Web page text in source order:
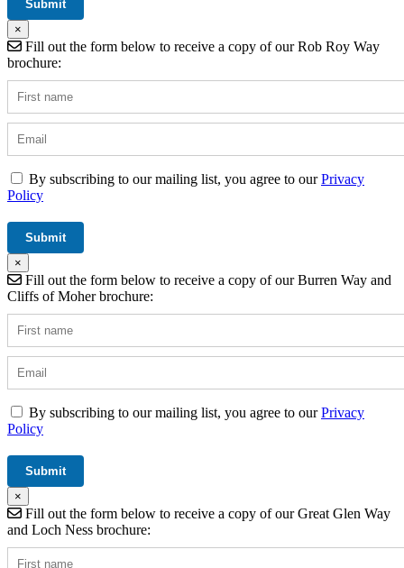
×
Fill out the form below to receive a copy of our Rob Roy Way
brochure:
By subscribing to our mailing list, you agree to ourPrivacy
Policy
×
Fill out the form below to receive a copy of our Burren Way and
Cliffs of Moher brochure:
By subscribing to our mailing list, you agree to ourPrivacy
Policy
×
Fill out the form below to receive a copy of our Great Glen Way
and Loch Ness brochure: